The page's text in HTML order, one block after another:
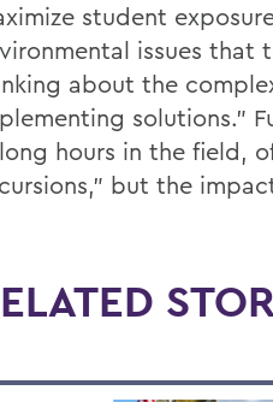
student
issues that
about the
solutions.”
hours in the field,
but the